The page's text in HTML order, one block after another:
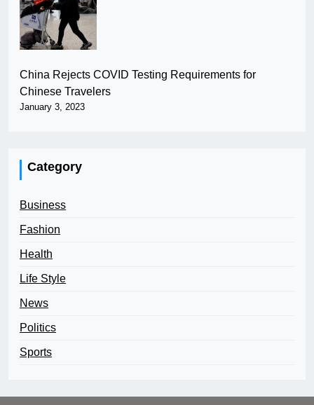
China Rejects COVID Testing Requirements for
Chinese Travelers
January 3, 2023
Category
Business
Fashion
Health
Life Style
News
Politics
Sports